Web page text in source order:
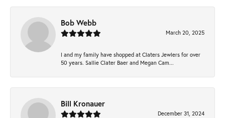
Bob Webb
March 20, 2025
I and my family have shopped at Claters Jewlers for over
50 years. Sallie Clater Baer and Megan Cam...
Bill Kronauer
December 31, 2024